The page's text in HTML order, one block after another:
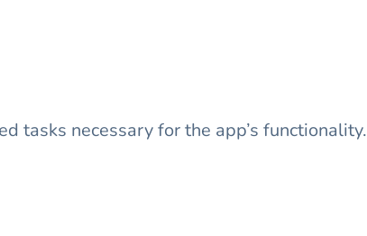
tasks necessary for the app’s functionality.